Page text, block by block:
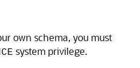
own schema, you must
system privilege.